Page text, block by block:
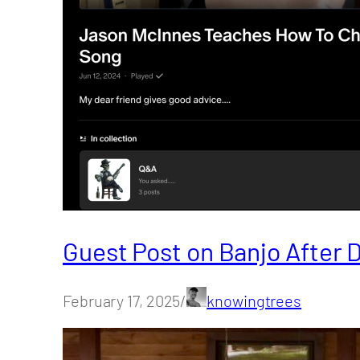
Guest Post on Banjo After
February 17, 2025/ knowingtrees